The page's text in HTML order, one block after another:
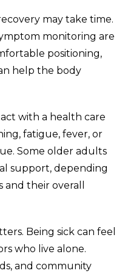
may take time.
monitoring are
positioning,
help the body
with a health care
fatigue, fever, or
Some older adults
support, depending
their overall
Being sick can feel
who live alone.
and community